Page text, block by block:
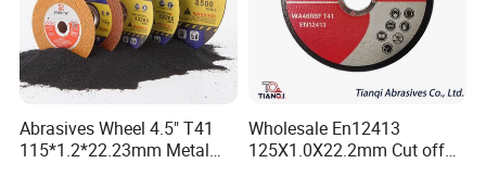
Abrasives Wheel 4.5" T41
115*1.2*22.23mm Metal
and Inox Cutting Disc
Wholesale En12413
125X1.0X22.2mm Cut off
Disc Multi-Purpose Metal